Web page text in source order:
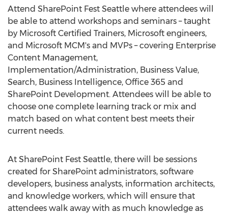
Attend SharePoint Fest Seattle where attendees will
be able to attend workshops and seminars – taught
by Microsoft Certified Trainers, Microsoft engineers,
and Microsoft MCM's and MVPs – covering Enterprise
Content Management,
Implementation/Administration, Business Value,
Search, Business Intelligence, Office 365 and
SharePoint Development. Attendees will be able to
choose one complete learning track or mix and
match based on what content best meets their
current needs.
At SharePoint Fest Seattle, there will be sessions
created for SharePoint administrators, software
developers, business analysts, information architects,
and knowledge workers, which will ensure that
attendees walk away with as much knowledge as